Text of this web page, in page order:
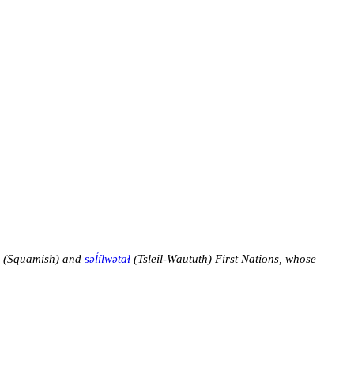
(Squamish) and səl̓ílwətaɬ (Tsleil-Waututh) First Nations, whose